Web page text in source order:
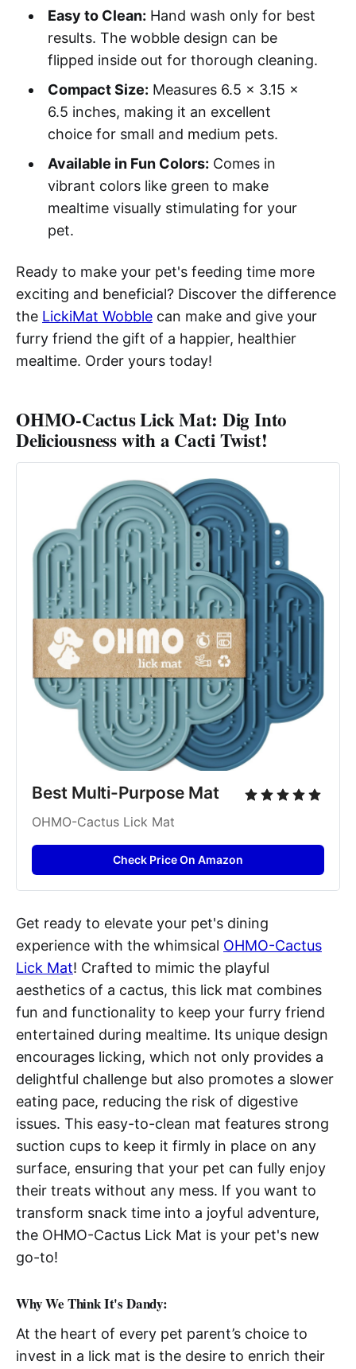
Easy to Clean: Hand wash only for best
results. The wobble design can be
flipped inside out for thorough cleaning.
Compact Size: Measures 6.5 x 3.15 x
6.5 inches, making it an excellent
choice for small and medium pets.
Available in Fun Colors: Comes in
vibrant colors like green to make
mealtime visually stimulating for your
pet.
Ready to make your pet's feeding time more
exciting and beneficial? Discover the difference
the LickiMat Wobble can make and give your
furry friend the gift of a happier, healthier
mealtime. Order yours today!
OHMO-Cactus Lick Mat: Dig Into
Deliciousness with a Cacti Twist!
Best Multi-Purpose Mat
OHMO-Cactus Lick Mat
Check Price On Amazon
Get ready to elevate your pet's dining
experience with the whimsical OHMO-Cactus
Lick Mat! Crafted to mimic the playful
aesthetics of a cactus, this lick mat combines
fun and functionality to keep your furry friend
entertained during mealtime. Its unique design
encourages licking, which not only provides a
delightful challenge but also promotes a slower
eating pace, reducing the risk of digestive
issues. This easy-to-clean mat features strong
suction cups to keep it firmly in place on any
surface, ensuring that your pet can fully enjoy
their treats without any mess. If you want to
transform snack time into a joyful adventure,
the OHMO-Cactus Lick Mat is your pet's new
go-to!
Why We Think It's Dandy:
At the heart of every pet parent’s choice to
invest in a lick mat is the desire to enrich their